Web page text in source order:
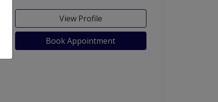
View Profile
Book Appointment